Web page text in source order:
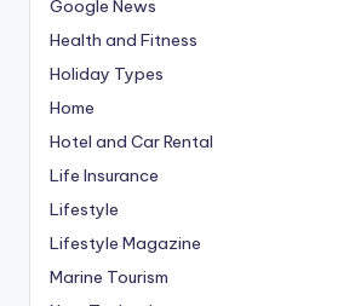
Google News
Health and Fitness
Holiday Types
Home
Hotel and Car Rental
Life Insurance
Lifestyle
Lifestyle Magazine
Marine Tourism